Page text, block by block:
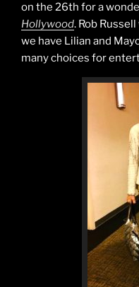
on the 26th for a
Hollywood. Rob
we have Lilian and
many choices for